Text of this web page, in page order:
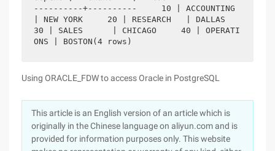
----------+----------     10 | ACCOUNTING
| NEW YORK     20 | RESEARCH   | DALLAS
30 | SALES      | CHICAGO     40 | OPERATI
ONS | BOSTON(4 rows)
Using ORACLE_FDW to access Oracle in PostgreSQL
This article is an English version of an article which is
originally in the Chinese language on aliyun.com and is
provided for information purposes only. This website